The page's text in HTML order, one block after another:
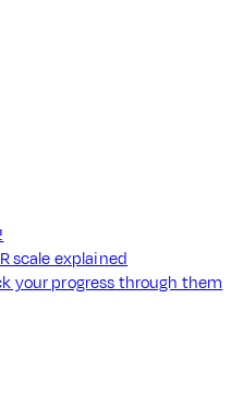
scale explained
your progress through them